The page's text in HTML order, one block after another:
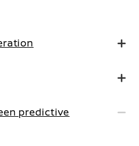
predictive